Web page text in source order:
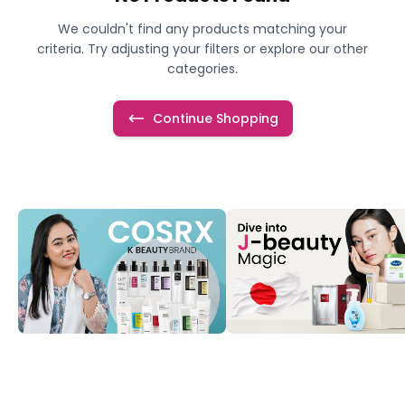
We couldn't find any products matching your
criteria. Try adjusting your filters or explore our other
categories.
Continue Shopping